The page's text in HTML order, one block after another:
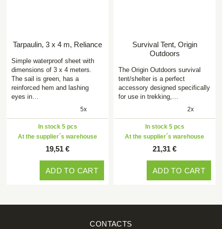
Tarpaulin, 3 x 4 m, Reliance
Simple waterproof sheet with
dimensions of 3 x 4 meters.
The sail is green, has a
reinforced hem and lashing
eyes in…
5x
In stock 5 pcs
At the supplier´s warehouse
19,51 €
ADD TO CART
Survival Tent, Origin
Outdoors
The Origin Outdoors survival
tent/shelter is a perfect
accessory designed specifically
for use in trekking,…
2x
In stock 5 pcs
At the supplier´s warehouse
21,31 €
ADD TO CART
CONTACTS